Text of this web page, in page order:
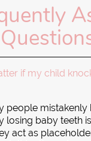
if my child
people mistakenly
losing baby teeth
act as